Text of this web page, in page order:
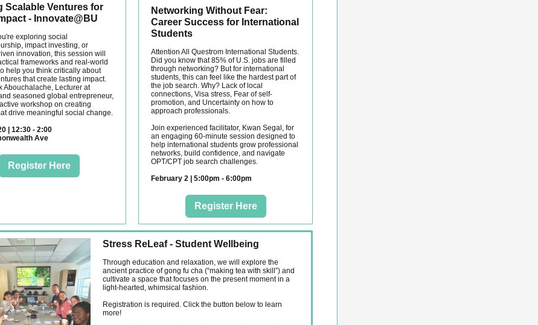
Scalable Ventures for
- Innovate@BU
exploring social
impact investing, or
innovation, this session will
frameworks and real-world
help you think critically about
that create lasting impact.
Abouchalache, Lecturer at
seasoned global entrepreneur,
workshop on creating
drive meaningful social change.
| 12:30 - 2:00
Ave
Register Here
Networking Without Fear:
Career Success for International
Students
Attention All Questrom International Students.
Did you know that 85% of U.S. jobs are filled
through networking? But for international
students, this can feel like the hardest part of
the job search. Why? Lack of local
connections, Visa stress, Fear of self-
promotion, and Uncertainty on how to
approach professionals.
Join experienced facilitator, Kwan Segal, for
an engaging 60-minute session designed to
help international students grow professional
networks, build confidence, and navigate
OPT/CPT job search challenges.
February 2 | 5:00pm - 6:00pm
Register Here
Stress ReLeaf - Student Wellbeing
Through education and relaxation, we will explore the
ancient practice of gong fu cha (“making tea with skill”) and
cultivate a space that focuses on the present moment in a
light-hearted, whimsical fashion.
Registration is required. Click the button below to learn
more!